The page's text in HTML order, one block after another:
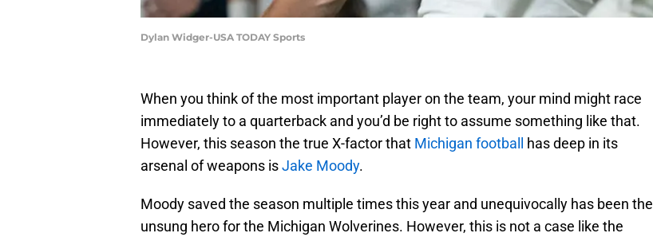
Dylan Widger-USA TODAY Sports
When you think of the most important player on the team, your mind might race
immediately to a quarterback and you’d be right to assume something like that.
However, this season the true X-factor that Michigan football
has deep in its
arsenal of weapons isJake Moody.
Moody saved the season multiple times this year and unequivocally has been the
unsung hero for the Michigan Wolverines. However, this is not a case like the